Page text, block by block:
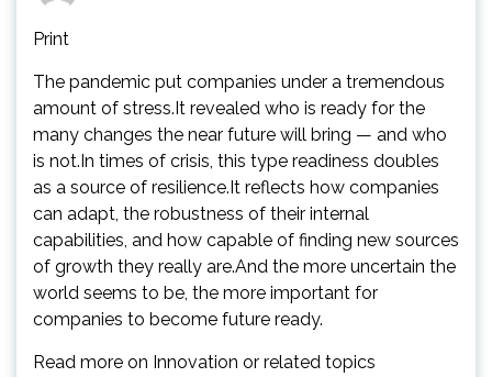
Print
The pandemic put companies under a tremendous
amount of stress.It revealed who is ready for the
many changes the near future will bring — and who
is not.In times of crisis, this type readiness doubles
as a source of resilience.It reflects how companies
can adapt, the robustness of their internal
capabilities, and how capable of finding new sources
of growth they really are.And the more uncertain the
world seems to be, the more important for
companies to become future ready.
Read more on Innovation or related topics